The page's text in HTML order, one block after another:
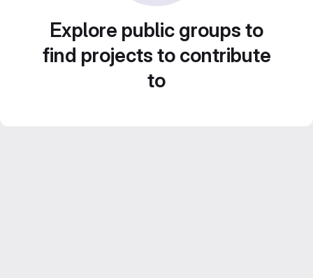
Explore public groups to
find projects to contribute
to